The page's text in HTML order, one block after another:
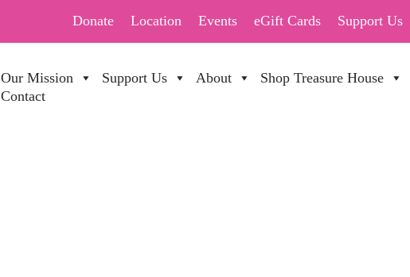
Donate Location Events eGift Cards Support Us
Our Mission Support Us About Shop Treasure House
Contact